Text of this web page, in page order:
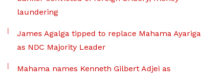
laundering
James Agalga tipped to replace Mahama Ayariga
as NDC Majority Leader
Mahama names Kenneth Gilbert Adjei as